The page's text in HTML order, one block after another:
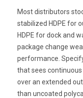
Most distributors
stabilized HDPE for
HDPE for dock and
package change
performance.
that sees continuous
over an extended
than uncoated